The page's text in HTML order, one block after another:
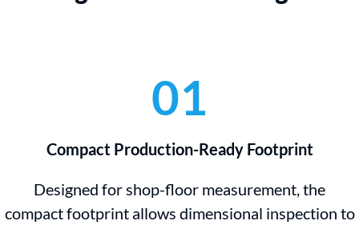
01
Compact Production-Ready Footprint
Designed for shop-floor measurement, the
compact footprint allows dimensional inspection to